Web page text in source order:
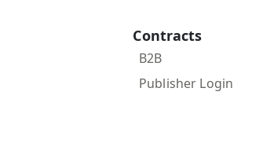
Contracts
B2B
Publisher Login